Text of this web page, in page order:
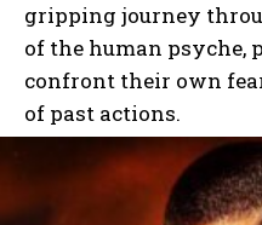
gripping journey
of the human psyche,
confront their own
of past actions.